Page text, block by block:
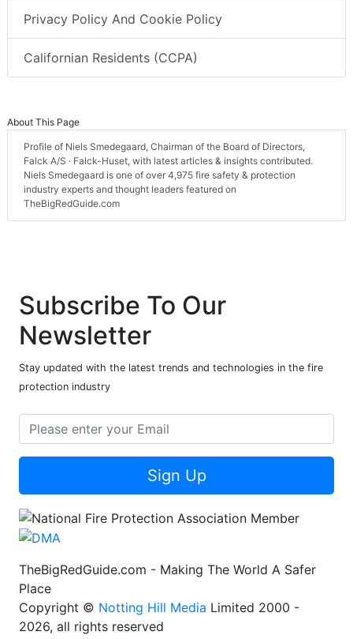
Privacy Policy And Cookie Policy
Californian Residents (CCPA)
About This Page
Profile of Niels Smedegaard, Chairman of the Board of Directors,
Falck A/S · Falck-Huset, with latest articles & insights contributed.
Niels Smedegaard is one of over 4,975 fire safety & protection
industry experts and thought leaders featured on
TheBigRedGuide.com
Subscribe To Our
Newsletter
Stay updated with the latest trends and technologies in the fire
protection industry
Sign Up
TheBigRedGuide.com - Making The World A Safer
Place
Copyright © Notting Hill Media Limited 2000 -
2026, all rights reserved